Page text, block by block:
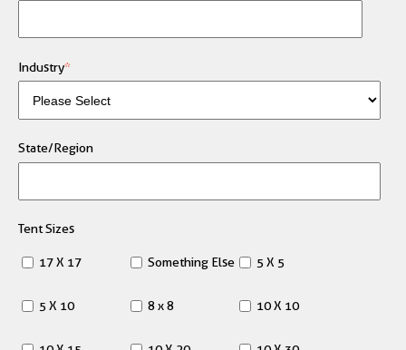
Industry*
State/Region
Tent Sizes
17 X 17 Something Else 5 X 5
5 X 10 8 x 8 10 X 10